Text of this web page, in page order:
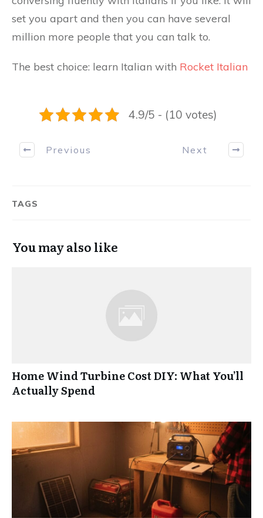
set you apart and then you can have several
million more people that you can talk to.
The best choice: learn Italian with Rocket Italian
4.9/5 - (10 votes)
Previous Next
TAGS
You may also like
Home Wind Turbine Cost DIY: What You’ll
Actually Spend